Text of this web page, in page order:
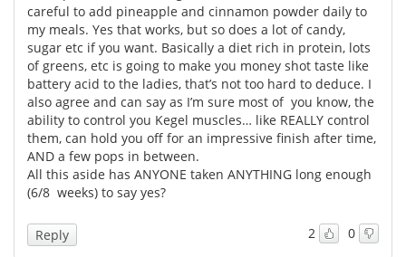
careful to add pineapple and cinnamon powder daily to
my meals. Yes that works, but so does a lot of candy,
sugar etc if you want. Basically a diet rich in protein, lots
of greens, etc is going to make you money shot taste like
battery acid to the ladies, that’s not too hard to deduce. I
also agree and can say as I’m sure most of you know, the
ability to control you Kegel muscles… like REALLY control
them, can hold you off for an impressive finish after time,
AND a few pops in between.
All this aside has ANYONE taken ANYTHING long enough
(6/8 weeks) to say yes?
2 0
Reply